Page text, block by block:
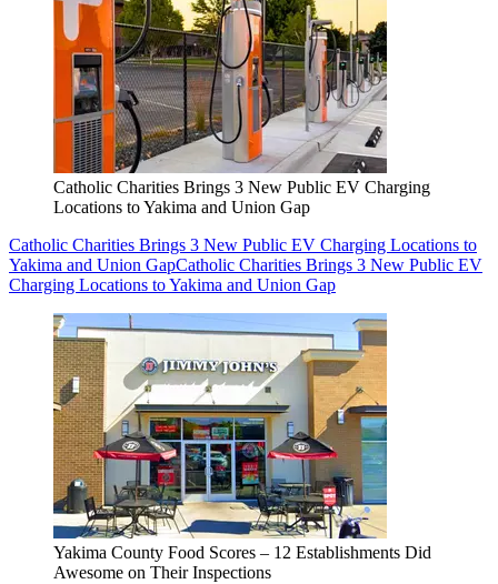
Catholic Charities Brings 3 New Public EV Charging
Locations to Yakima and Union Gap
Catholic Charities Brings 3 New Public EV Charging Locations to
Yakima and Union GapCatholic Charities Brings 3 New Public EV
Charging Locations to Yakima and Union Gap
Yakima County Food Scores – 12 Establishments Did
Awesome on Their Inspections